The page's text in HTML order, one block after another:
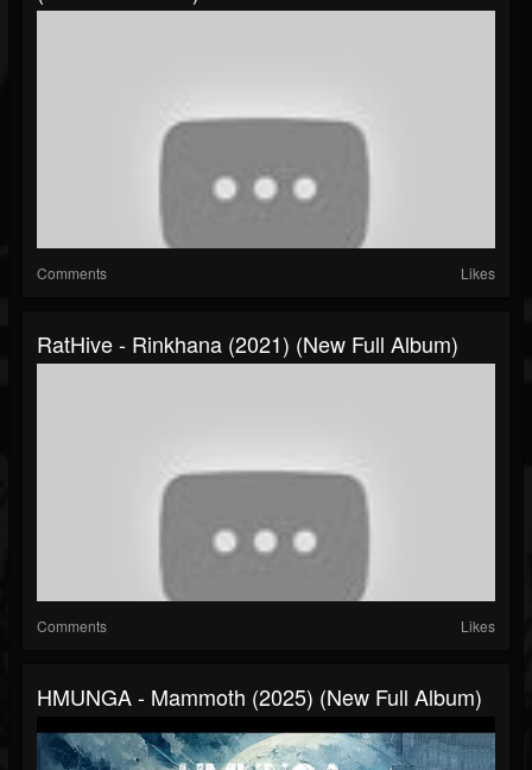
Comments Likes
RatHive - Rinkhana (2021) (New Full Album)
Comments Likes
HMUNGA - Mammoth (2025) (New Full Album)